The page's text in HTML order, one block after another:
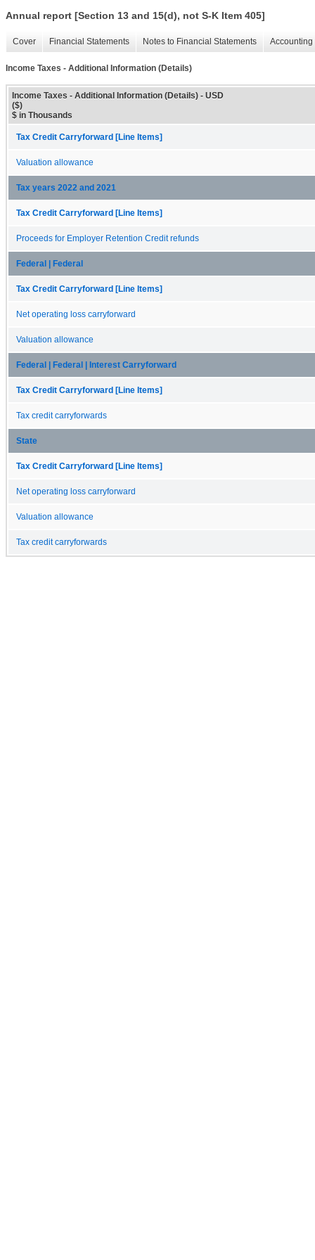
Annual report [Section 13 and 15(d), not S-K Item 405]
Cover Financial Statements Notes to Financial Statements
Income Taxes - Additional Information (Details)
Income Taxes - Additional Information (Details) - USD
($)
$ in Thousands
Tax Credit Carryforward [Line Items]
Valuation allowance
Tax years 2022 and 2021
Tax Credit Carryforward [Line Items]
Proceeds for Employer Retention Credit refunds
Federal | Federal
Tax Credit Carryforward [Line Items]
Net operating loss carryforward
Valuation allowance
Federal | Federal | Interest Carryforward
Tax Credit Carryforward [Line Items]
Tax credit carryforwards
State
Tax Credit Carryforward [Line Items]
Net operating loss carryforward
Valuation allowance
Tax credit carryforwards